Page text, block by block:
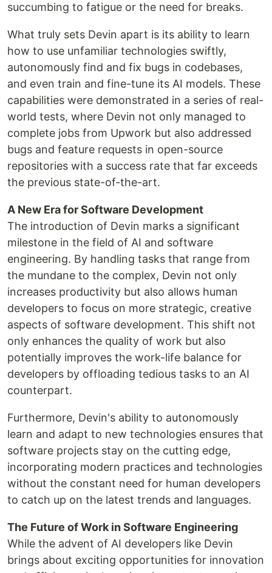
succumbing to fatigue or the need for breaks.
What truly sets Devin apart is its ability to learn
how to use unfamiliar technologies swiftly,
autonomously find and fix bugs in codebases,
and even train and fine-tune its AI models. These
capabilities were demonstrated in a series of real-
world tests, where Devin not only managed to
complete jobs from Upwork but also addressed
bugs and feature requests in open-source
repositories with a success rate that far exceeds
the previous state-of-the-art​​​​​​.
A New Era for Software Development
The introduction of Devin marks a significant
milestone in the field of AI and software
engineering. By handling tasks that range from
the mundane to the complex, Devin not only
increases productivity but also allows human
developers to focus on more strategic, creative
aspects of software development. This shift not
only enhances the quality of work but also
potentially improves the work-life balance for
developers by offloading tedious tasks to an AI
counterpart.
Furthermore, Devin's ability to autonomously
learn and adapt to new technologies ensures that
software projects stay on the cutting edge,
incorporating modern practices and technologies
without the constant need for human developers
to catch up on the latest trends and languages.
The Future of Work in Software Engineering
While the advent of AI developers like Devin
brings about exciting opportunities for innovation